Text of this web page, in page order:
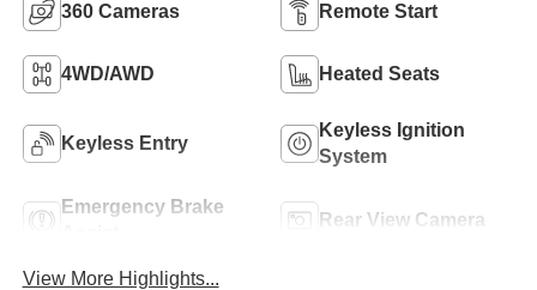
360 Cameras Remote Start
4WD/AWD Heated Seats
Keyless Entry
Keyless Ignition
System
Emergency Brake
Rear View Camera
View More Highlights...